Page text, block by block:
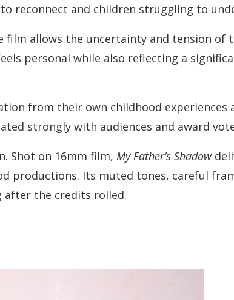
reconnect and children struggling to
film allows the uncertainty and tension of
personal while also reflecting a
from their own childhood experiences
strongly with audiences and award
Shot on 16mm film, My Father’s Shadow
productions. Its muted tones, careful
after the credits rolled.